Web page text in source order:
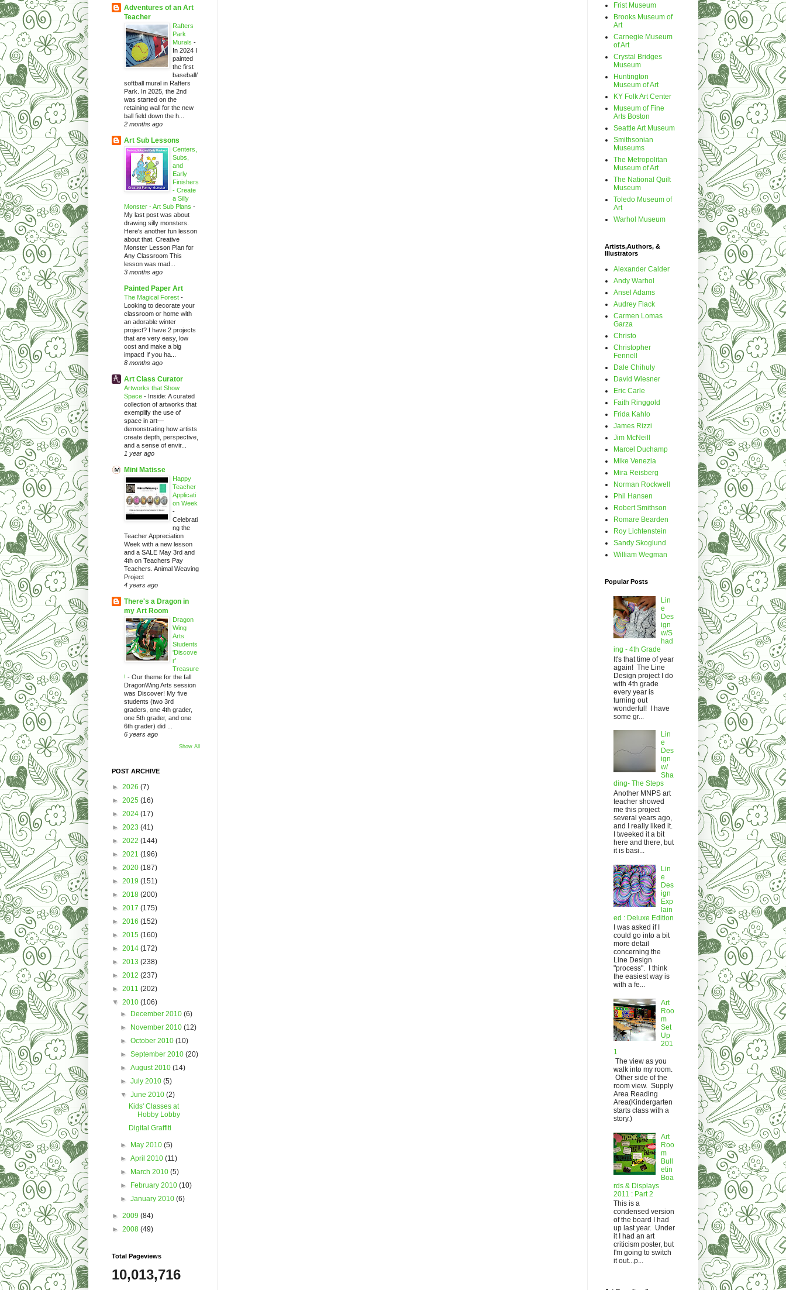
Adventures of an Art
Teacher
Rafters
Park
Murals -
In 2024 I
painted
the first
baseball/
softball mural in Rafters
Park. In 2025, the 2nd
was started on the
retaining wall for the new
ball field down the h...
2 months ago
Art Sub Lessons
Centers,
Subs,
and
Early
Finishers
- Create
a Silly
Monster - Art Sub Plans -
My last post was about
drawing silly monsters.
Here's another fun lesson
about that. Creative
Monster Lesson Plan for
Any Classroom This
lesson was mad...
3 months ago
Painted Paper Art
The Magical Forest -
Looking to decorate your
classroom or home with
an adorable winter
project? I have 2 projects
that are very easy, low
cost and make a big
impact! If you ha...
8 months ago
Art Class Curator
Artworks that Show
Space - Inside: A curated
collection of artworks that
exemplify the use of
space in art—
demonstrating how artists
create depth, perspective,
and a sense of envir...
1 year ago
Mini Matisse
Happy
Teacher
Applicati
on Week
-
Celebrati
ng the
Teacher Appreciation
Week with a new lesson
and a SALE May 3rd and
4th on Teachers Pay
Teachers. Animal Weaving
Project
4 years ago
There's a Dragon in
my Art Room
Dragon
Wing
Arts
Students
'Discove
r'
Treasure
! - Our theme for the fall
DragonWing Arts session
was Discover! My five
students (two 3rd
graders, one 4th grader,
one 5th grader, and one
6th grader) did ...
6 years ago
Show All
POST ARCHIVE
► 2026 (7)
► 2025 (16)
► 2024 (17)
► 2023 (41)
► 2022 (144)
► 2021 (196)
► 2020 (187)
► 2019 (151)
► 2018 (200)
► 2017 (175)
► 2016 (152)
► 2015 (160)
► 2014 (172)
► 2013 (238)
► 2012 (237)
► 2011 (202)
▼ 2010 (106)
► December 2010 (6)
► November 2010 (12)
► October 2010 (10)
► September 2010 (20)
► August 2010 (14)
► July 2010 (5)
▼ June 2010 (2)
Kids' Classes at
Hobby Lobby
Digital Graffiti
► May 2010 (5)
► April 2010 (11)
► March 2010 (5)
► February 2010 (10)
► January 2010 (6)
► 2009 (84)
► 2008 (49)
Total Pageviews
10,013,716
Frist Museum
Brooks Museum of
Art
Carnegie Museum
of Art
Crystal Bridges
Museum
Huntington
Museum of Art
KY Folk Art Center
Museum of Fine
Arts Boston
Seattle Art Museum
Smithsonian
Museums
The Metropolitan
Museum of Art
The National Quilt
Museum
Toledo Museum of
Art
Warhol Museum
Artists,Authors, &
Illustrators
Alexander Calder
Andy Warhol
Ansel Adams
Audrey Flack
Carmen Lomas
Garza
Christo
Christopher
Fennell
Dale Chihuly
David Wiesner
Eric Carle
Faith Ringgold
Frida Kahlo
James Rizzi
Jim McNeill
Marcel Duchamp
Mike Venezia
Mira Reisberg
Norman Rockwell
Phil Hansen
Robert Smithson
Romare Bearden
Roy Lichtenstein
Sandy Skoglund
William Wegman
Popular Posts
Lin
e
Des
ign
w/S
had
ing - 4th Grade
It's that time of year
again! The Line
Design project I do
with 4th grade
every year is
turning out
wonderful! I have
some gr...
Lin
e
Des
ign
w/
Sha
ding- The Steps
Another MNPS art
teacher showed
me this project
several years ago,
and I really liked it.
I tweeked it a bit
here and there, but
it is basi...
Lin
e
Des
ign
Exp
lain
ed : Deluxe Edition
I was asked if I
could go into a bit
more detail
concerning the
Line Design
"process". I think
the easiest way is
with a fe...
Art
Roo
m
Set
Up
201
1
The view as you
walk into my room.
Other side of the
room view. Supply
Area Reading
Area(Kindergarten
starts class with a
story.)
Art
Roo
m
Bull
etin
Boa
rds & Displays
2011 : Part 2
This is a
condensed version
of the board I had
up last year. Under
it I had an art
criticism poster, but
I'm going to switch
it out...p...